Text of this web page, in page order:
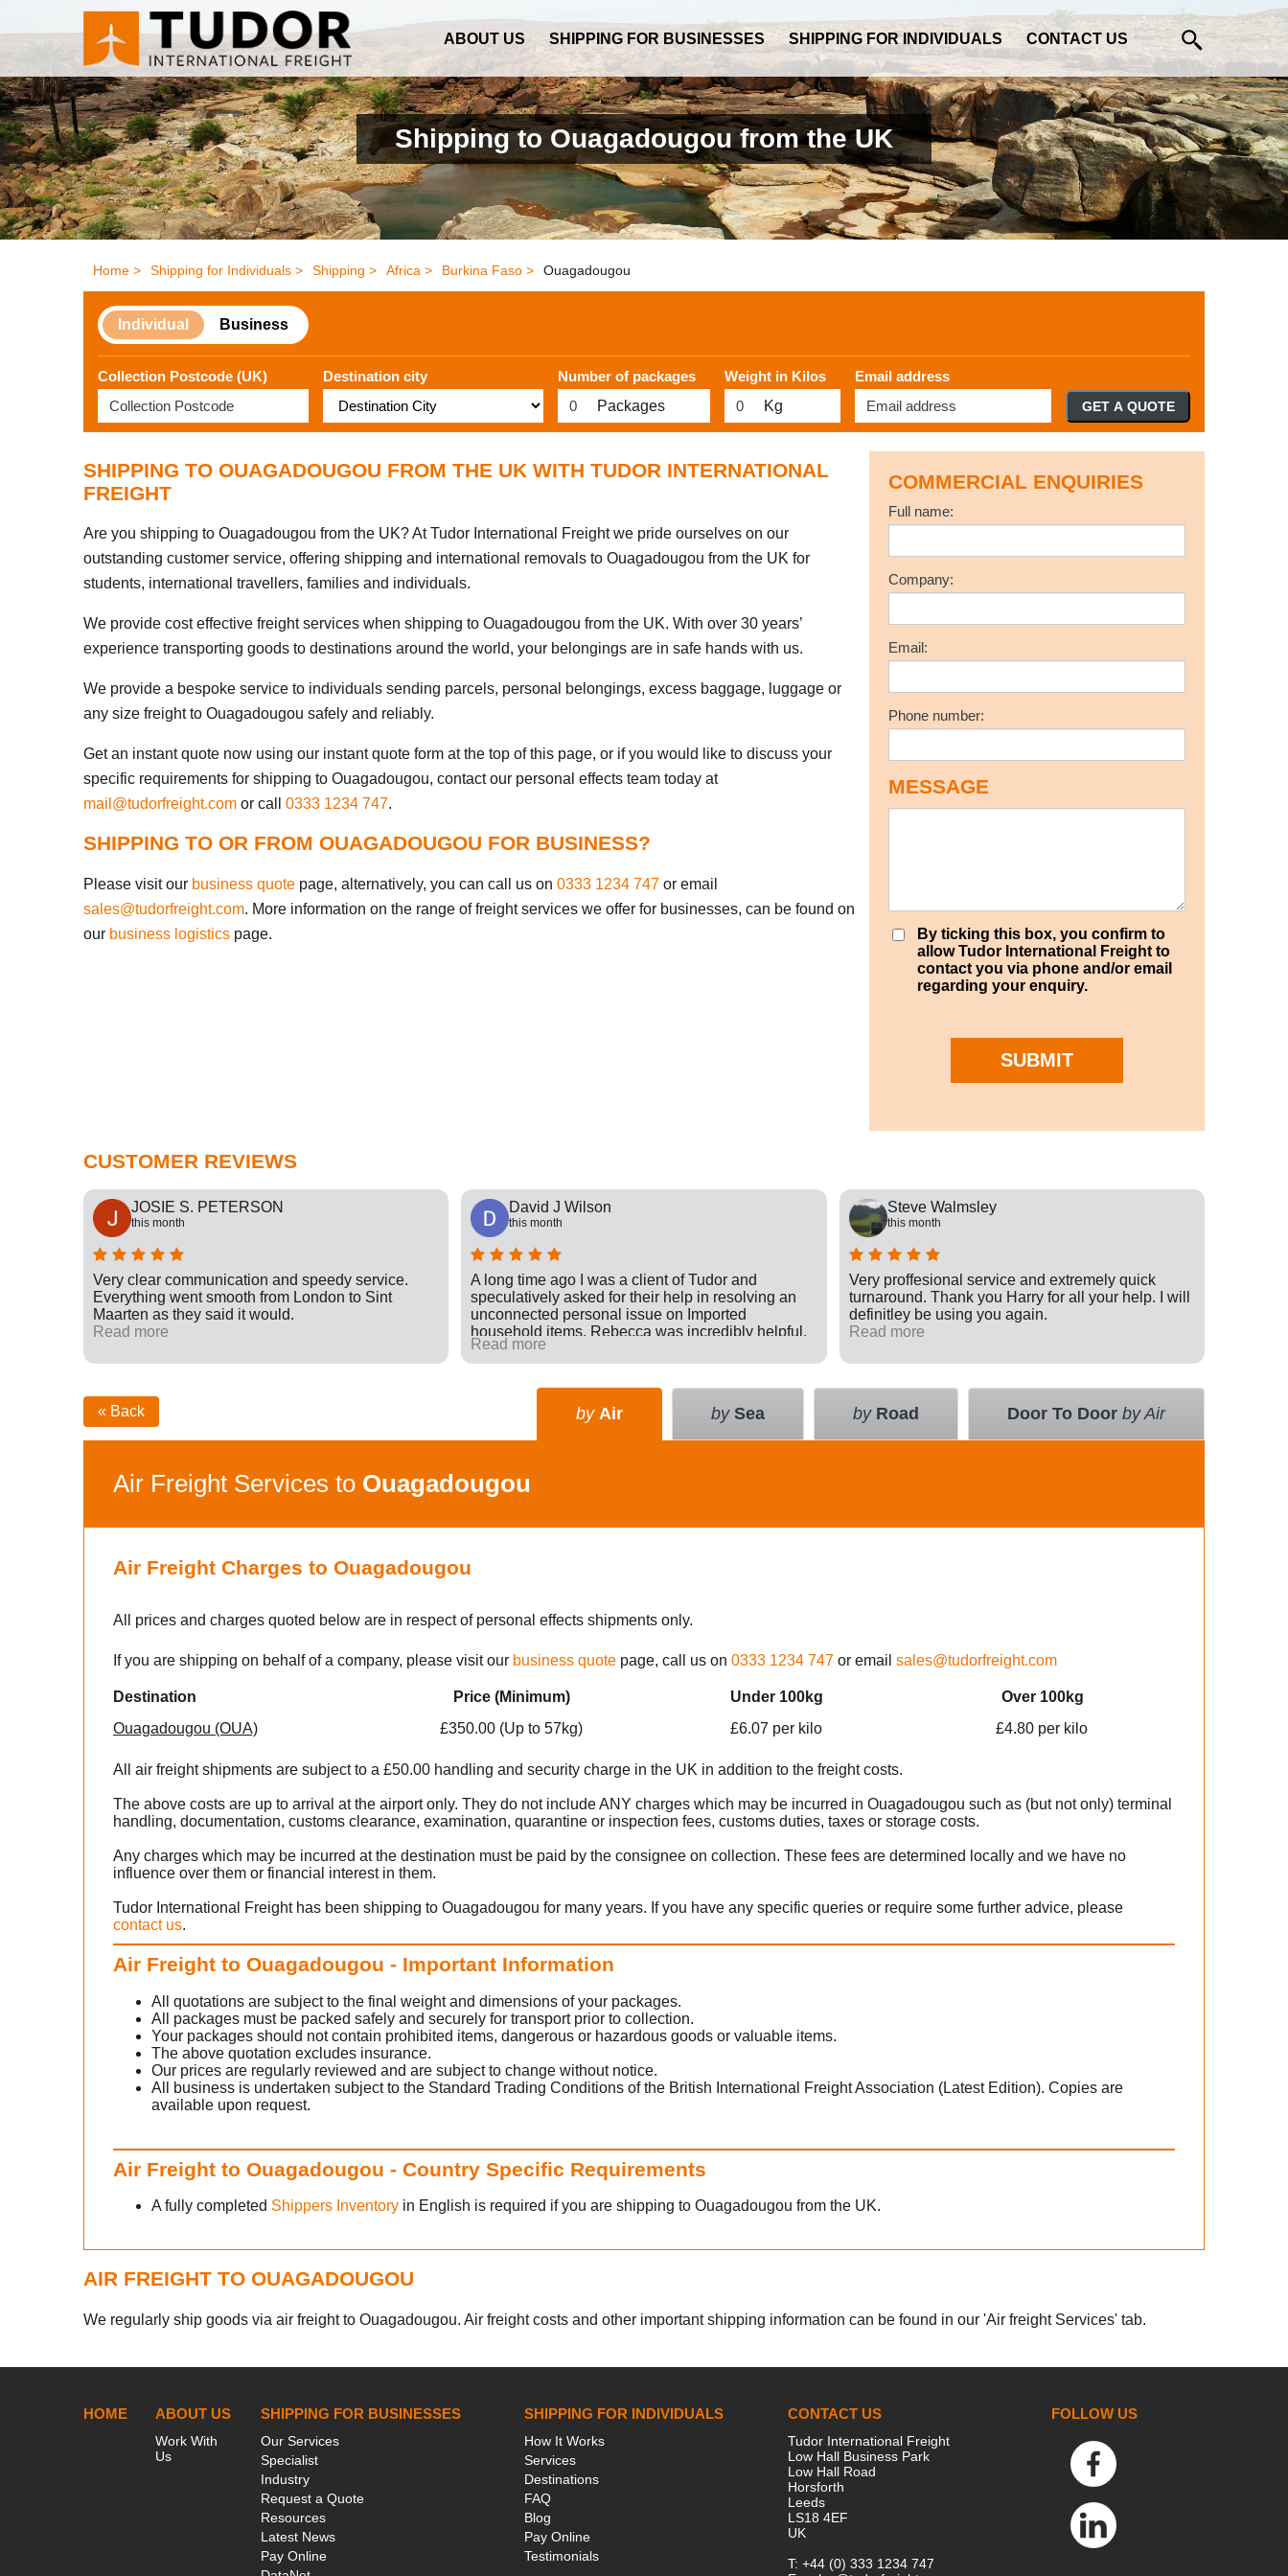
ABOUT US SHIPPING FOR BUSINESSES SHIPPING FOR INDIVIDUALS CONTACT US
Shipping to Ouagadougou from the UK
Home > Shipping for Individuals > Shipping > Africa > Burkina Faso > Ouagadougou
Individual Business
Collection Postcode (UK) Destination city
Number of packages
Packages
Weight in Kilos
Kg
Email address
GET A QUOTE
SHIPPING TO OUAGADOUGOU FROM THE UK WITH TUDOR INTERNATIONAL
FREIGHT
Are you shipping to Ouagadougou from the UK? At Tudor International Freight we pride ourselves on our
outstanding customer service, offering shipping and international removals to Ouagadougou from the UK for
students, international travellers, families and individuals.
We provide cost effective freight services when shipping to Ouagadougou from the UK. With over 30 years’
experience transporting goods to destinations around the world, your belongings are in safe hands with us.
We provide a bespoke service to individuals sending parcels, personal belongings, excess baggage, luggage or
any size freight to Ouagadougou safely and reliably.
Get an instant quote now using our instant quote form at the top of this page, or if you would like to discuss your
specific requirements for shipping to Ouagadougou, contact our personal effects team today at
mail@tudorfreight.com or call 0333 1234 747.
SHIPPING TO OR FROM OUAGADOUGOU FOR BUSINESS?
Please visit our business quote page, alternatively, you can call us on 0333 1234 747 or email
sales@tudorfreight.com. More information on the range of freight services we offer for businesses, can be found on
our business logistics page.
COMMERCIAL ENQUIRIES
Full name:
Company:
Email:
Phone number:
MESSAGE
By ticking this box, you confirm to
allow Tudor International Freight to
contact you via phone and/or email
regarding your enquiry.
SUBMIT
CUSTOMER REVIEWS
JOSIE S. PETERSON
this month
Very clear communication and speedy service.
Everything went smooth from London to Sint
Maarten as they said it would.
Read more
David J Wilson
this month
A long time ago I was a client of Tudor and
speculatively asked for their help in resolving an
unconnected personal issue on Imported
household items. Rebecca was incredibly helpful,
giving advice and sending e-mails on my behalf
with the result that a difficult situation was resolved
in my favour. There was nothing in it for Tudor just a
someone. Great company.
Read more
Steve Walmsley
this month
Very proffesional service and extremely quick
turnaround. Thank you Harry for all your help. I will
definitley be using you again.
Read more
« Back Door To Door by Air
by Road
by Sea
by Air
Air Freight Services to Ouagadougou
Air Freight Charges to Ouagadougou
All prices and charges quoted below are in respect of personal effects shipments only.
If you are shipping on behalf of a company, please visit our business quote page, call us on 0333 1234 747 or email sales@tudorfreight.com
Destination Price (Minimum) Under 100kg
Over 100kg
Ouagadougou (OUA)
£350.00 (Up to 57kg) £6.07 per kilo £4.80 per kilo
All air freight shipments are subject to a £50.00 handling and security charge in the UK in addition to the freight costs.
The above costs are up to arrival at the airport only. They do not include ANY charges which may be incurred in Ouagadougou such as (but not only) terminal
handling, documentation, customs clearance, examination, quarantine or inspection fees, customs duties, taxes or storage costs.
Any charges which may be incurred at the destination must be paid by the consignee on collection. These fees are determined locally and we have no
influence over them or financial interest in them.
Tudor International Freight has been shipping to Ouagadougou for many years. If you have any specific queries or require some further advice, please
contact us.
Air Freight to Ouagadougou - Important Information
All quotations are subject to the final weight and dimensions of your packages.
All packages must be packed safely and securely for transport prior to collection.
Your packages should not contain prohibited items, dangerous or hazardous goods or valuable items.
The above quotation excludes insurance.
Our prices are regularly reviewed and are subject to change without notice.
All business is undertaken subject to the Standard Trading Conditions of the British International Freight Association (Latest Edition). Copies are
available upon request.
Air Freight to Ouagadougou - Country Specific Requirements
A fully completed Shippers Inventory in English is required if you are shipping to Ouagadougou from the UK.
AIR FREIGHT TO OUAGADOUGOU
We regularly ship goods via air freight to Ouagadougou. Air freight costs and other important shipping information can be found in our 'Air freight Services' tab.
HOME ABOUT US
Work With
Us
SHIPPING FOR BUSINESSES
Our Services
Specialist
Industry
Request a Quote
Resources
Latest News
Pay Online
SHIPPING FOR INDIVIDUALS
How It Works
Services
Destinations
FAQ
Blog
Pay Online
Testimonials
CONTACT US
Tudor International Freight
Low Hall Business Park
Low Hall Road
Horsforth
Leeds
LS18 4EF
UK
T: +44 (0) 333 1234 747
FOLLOW US